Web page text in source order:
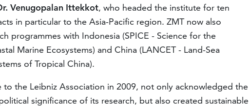
Venugopalan Ittekkot, who headed the institute for ten
in particular to the Asia-Pacific region. ZMT now also
programmes with Indonesia (SPICE - Science for the
Marine Ecosystems) and China (LANCET - Land-Sea
of Tropical China).
the Leibniz Association in 2009, not only acknowledged the
significance of its research, but also created sustainable